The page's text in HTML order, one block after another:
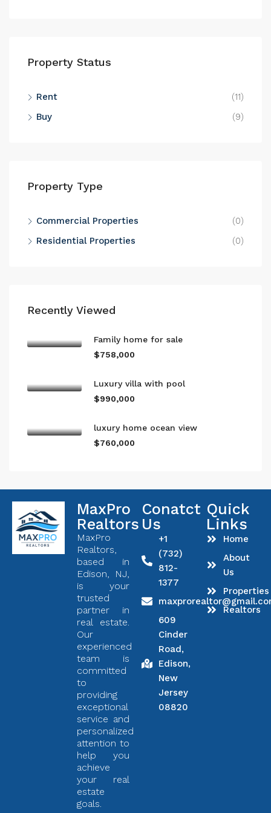
Property Status
Rent
(11)
Buy
(9)
Property Type
Commercial Properties
(0)
Residential Properties
(0)
Recently Viewed
Family home for sale
$758,000
Luxury villa with pool
$990,000
luxury home ocean view
$760,000
MaxPro
Realtors
MaxPro
Realtors,
based in
Edison, NJ,
is your
trusted
partner in
real estate.
Our
experienced
team is
committed
to
providing
exceptional
service and
personalized
attention to
help you
achieve
your real
estate
goals.
Conatct
Us
+1
(732)
812-
1377
609
Cinder
Road,
Edison,
New
Jersey
08820
Quick
Links
Home
About
Us
Properties
Realtors